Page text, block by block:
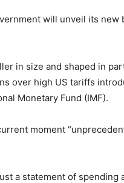
will unveil its
in size and shaped in
over high US tariffs
Monetary Fund (IMF).
moment
a statement of